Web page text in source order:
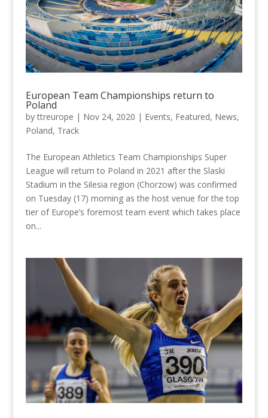
European Team Championships return to
Poland
byttreurope | Nov 24, 2020 | Events, Featured, News,
Poland, Track
The European Athletics Team Championships Super
League will return to Poland in 2021 after the Slaski
Stadium in the Silesia region (Chorzow) was confirmed
on Tuesday (17) morning as the host venue for the top
tier of Europe’s foremost team event which takes place
on...